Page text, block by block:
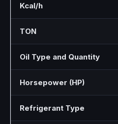
Kcal/h
TON
Oil Type and Quantity
Horsepower (HP)
Refrigerant Type